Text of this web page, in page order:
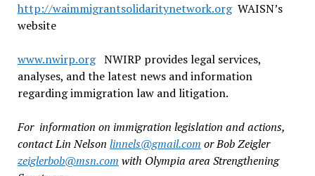
http://waimmigrantsolidaritynetwork.orgWAISN’s
website
www.nwirp.orgNWIRP provides legal services,
analyses, and the latest news and information
regarding immigration law and litigation.
For information on immigration legislation and actions,
contact Lin Nelson linnels@gmail.com or Bob Zeigler
zeiglerbob@msn.com with Olympia area Strengthening